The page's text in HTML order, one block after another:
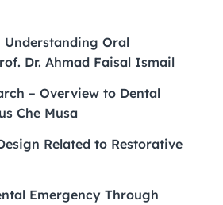
Understanding Oral
Dr. Ahmad Faisal Ismail
– Overview to Dental
Che Musa
Related to Restorative
Emergency Through